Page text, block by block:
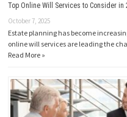
Top Online Will Services to Consider in
October 7, 2025
Estate planning has become
online will services are leading the
Read More »